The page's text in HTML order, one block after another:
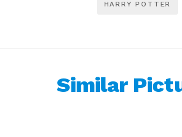
HARRY POTTER
Similar